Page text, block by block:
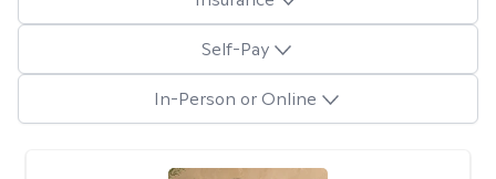
Self-Pay
In-Person or Online